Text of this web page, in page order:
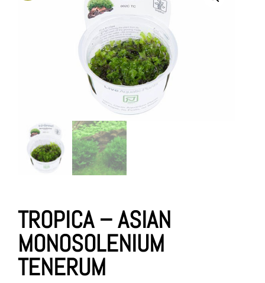
TROPICA – ASIAN
MONOSOLENIUM
TENERUM